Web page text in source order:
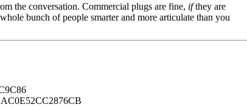
the conversation. Commercial plugs are fine, ifthey are
bunch of people smarter and more articulate than you